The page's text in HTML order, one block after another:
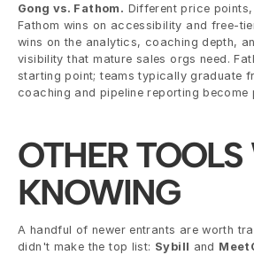
Gong vs. Fathom. Different price
Fathom wins on accessibility and free-
wins on the analytics, coaching depth,
visibility that mature sales orgs need.
starting point; teams typically graduate
coaching and pipeline reporting become
OTHER
KNOWING
A handful of newer entrants are worth
didn't make the top list: Sybill and